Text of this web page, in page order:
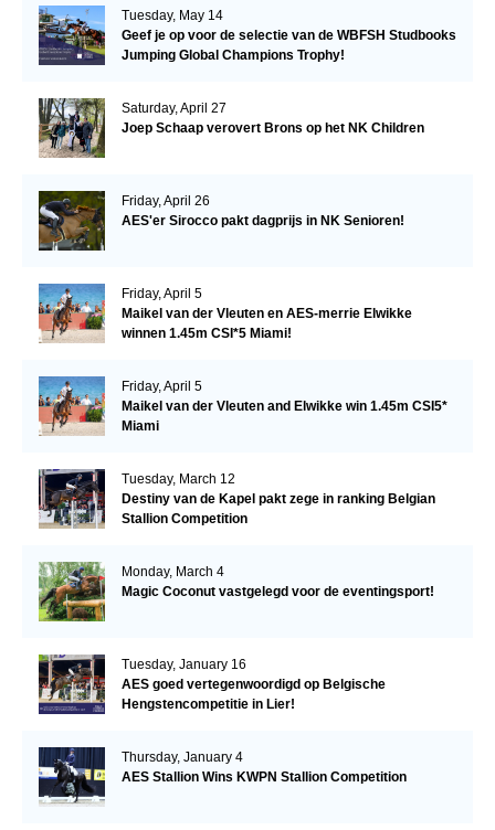
Tuesday, May 14
Geef je op voor de selectie van de WBFSH Studbooks
Jumping Global Champions Trophy!
Saturday, April 27
Joep Schaap verovert Brons op het NK Children
Friday, April 26
AES'er Sirocco pakt dagprijs in NK Senioren!
Friday, April 5
Maikel van der Vleuten en AES-merrie Elwikke
winnen 1.45m CSI*5 Miami!
Friday, April 5
Maikel van der Vleuten and Elwikke win 1.45m CSI5*
Miami
Tuesday, March 12
Destiny van de Kapel pakt zege in ranking Belgian
Stallion Competition
Monday, March 4
Magic Coconut vastgelegd voor de eventingsport!
Tuesday, January 16
AES goed vertegenwoordigd op Belgische
Hengstencompetitie in Lier!
Thursday, January 4
AES Stallion Wins KWPN Stallion Competition